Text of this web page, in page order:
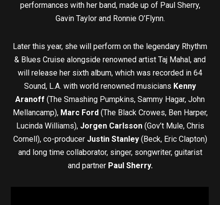
performances with her band, made up of Paul Sherry,
Gavin Taylor and Ronnie O’Flynn.
Later this year, she will perform on the legendary Rhythm
& Blues Cruise alongside renowned artist Taj Mahal, and
will release her sixth album, which was recorded in 64
Sound, L.A. with world renowned musicians Kenny
Aranoff (The Smashing Pumpkins, Sammy Hagar, John
Mellancamp), Marc Ford(The Black Crowes, Ben Harper,
Lucinda Williams), Jorgen Carlsson(Gov’t Mule, Chris
Cornell), co-producer Justin Stanley(Beck, Eric Clapton)
and long time collaborator, singer, songwriter, guitarist
and partner Paul Sherry.